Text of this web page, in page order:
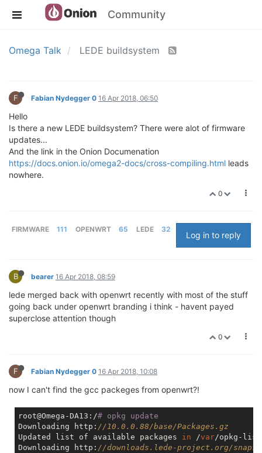
Community
Omega Talk LEDE buildsystem
F Fabian Nydegger 0 16 Apr 2018, 06:50
Hello
Is there a new LEDE buildsystem? There were alot of firmware
updates...
And the link in the Onion Documenation
https://docs.onion.io/omega2-docs/cross-compiling.html leads
nowhere.
0
FIRMWARE 111 OPENWRT 65 LEDE 32
Log in to reply
B bearer 16 Apr 2018, 08:59
lede merged back with openwrt recently with most of the stuff
going back under openwrt branding i think - havent payed
superclose attention though
0
F Fabian Nydegger 0 16 Apr 2018, 10:08
now I can't find the gcc packeges from openwrt?!
root@Omega-DA13:/# opkg update
Downloading http: //10.0.0.88/base/Packages.gz
Updated list of available packages in /var/opkg-
Downloading http: //downloads.lede-project.org/